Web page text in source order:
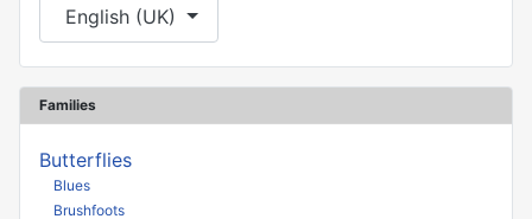
English (UK)
Families
Butterflies
Blues
Brushfoots